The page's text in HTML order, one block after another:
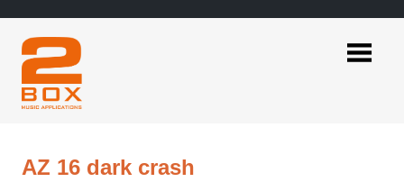
content
AZ 16 dark crash